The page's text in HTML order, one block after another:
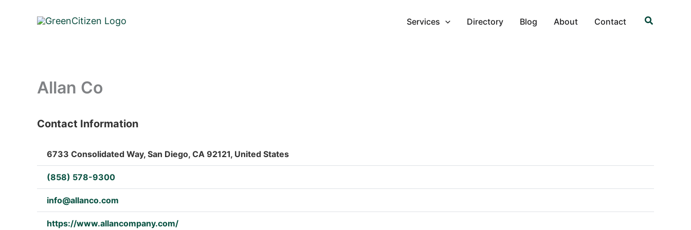
Services Directory Blog About Contact Search
Allan Co
: Array
Contact Information
6733 Consolidated Way, San Diego, CA 92121, United States
(858) 578-9300
info@allanco.com
https://www.allancompany.com/